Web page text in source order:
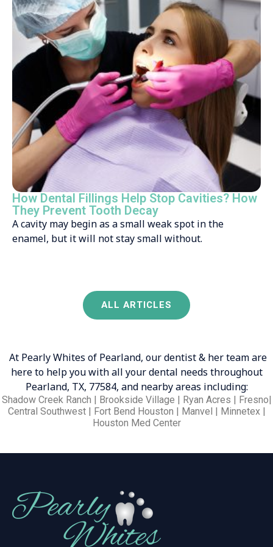
How Dental Fillings Help Stop Cavities? How
They Prevent Tooth Decay
A cavity may begin as a small weak spot in the
enamel, but it will not stay small without.
ALL ARTICLES
At Pearly Whites of Pearland, our dentist & her team are
here to help you with all your dental needs throughout
Pearland, TX, 77584, and nearby areas including:
Shadow Creek Ranch | Brookside Village | Ryan Acres | Fresno|
Central Southwest | Fort Bend Houston | Manvel | Minnetex |
Houston Med Center